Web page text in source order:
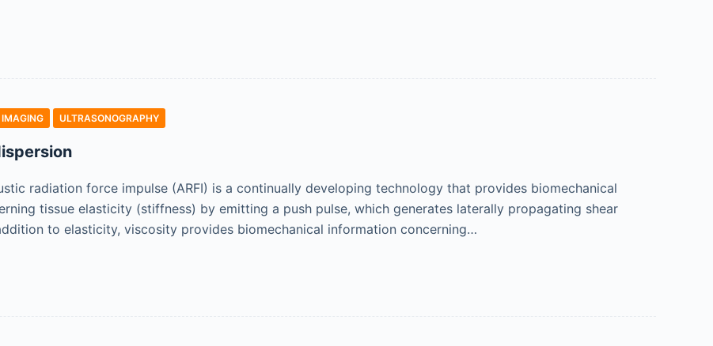
ULTRASONOGRAPHY
radiation force impulse (ARFI) is a continually developing technology that provides biomechanical
tissue elasticity (stiffness) by emitting a push pulse, which generates laterally propagating shear
to elasticity, viscosity provides biomechanical information concerning…